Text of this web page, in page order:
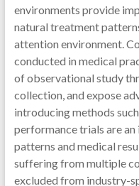
environments provide
natural treatment
attention environment.
conducted in medical
of observational study
collection, and expose
introducing methods
performance trials are
patterns and medical
suffering from multiple
excluded from industry-